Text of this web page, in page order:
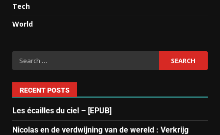
Tech
World
RECENT POSTS
Les écailles du ciel – [EPUB]
Nicolas en de verdwijning van de wereld : Verkrijg